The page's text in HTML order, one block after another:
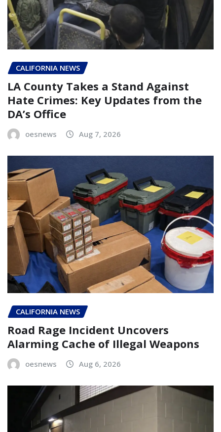
CALIFORNIA NEWS
LA County Takes a Stand Against
Hate Crimes: Key Updates from the
DA’s Office
oesnews Aug 7, 2026
CALIFORNIA NEWS
Road Rage Incident Uncovers
Alarming Cache of Illegal Weapons
oesnews Aug 6, 2026